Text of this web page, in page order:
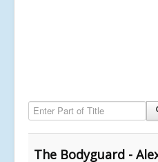
Enter Part of Title
The Bodyguard -